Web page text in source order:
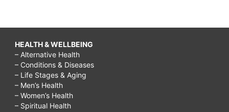
HEALTH & WELLBEING
– Alternative Health
– Conditions & Diseases
– Life Stages & Aging
– Men’s Health
– Women’s Health
– Spiritual Health